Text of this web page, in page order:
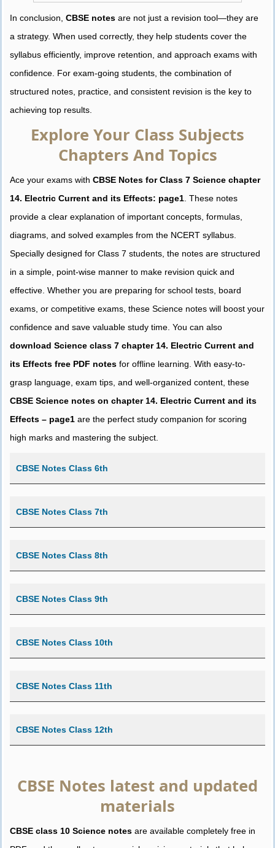
In conclusion, CBSE notes are not just a revision tool—they are
a strategy. When used correctly, they help students cover the
syllabus efficiently, improve retention, and approach exams with
confidence. For exam-going students, the combination of
structured notes, practice, and consistent revision is the key to
achieving top results.
Explore Your Class Subjects
Chapters And Topics
Ace your exams with CBSE Notes for Class 7 Science chapter
14. Electric Current and its Effects: page1 . These notes
provide a clear explanation of important concepts, formulas,
diagrams, and solved examples from the NCERT syllabus.
Specially designed for Class 7 students, the notes are structured
in a simple, point-wise manner to make revision quick and
effective. Whether you are preparing for school tests, board
exams, or competitive exams, these Science notes will boost your
confidence and save valuable study time. You can also
download Science class 7 chapter 14. Electric Current and
its Effects free PDF notes for offline learning. With easy-to-
grasp language, exam tips, and well-organized content, these
CBSE Science notes on chapter 14. Electric Current and its
Effects – page1 are the perfect study companion for scoring
high marks and mastering the subject.
CBSE Notes Class 6th
CBSE Notes Class 7th
CBSE Notes Class 8th
CBSE Notes Class 9th
CBSE Notes Class 10th
CBSE Notes Class 11th
CBSE Notes Class 12th
CBSE Notes latest and updated
materials
CBSE class 10 Science notes are available completely free in